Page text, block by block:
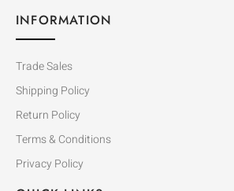
INFORMATION
Trade Sales
Shipping Policy
Return Policy
Terms & Conditions
Privacy Policy